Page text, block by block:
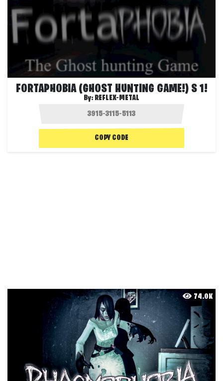
FORTAPHOBIA (GHOST HUNTING GAME!) S 1!
By: REFLEX-METAL
COPY CODE
74.0K